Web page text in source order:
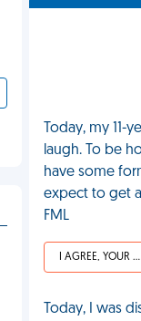
Today, my
laugh. To be
have some
expect to get
FML
I AGREE, YOUR LIFE SUCKS
Today, I was